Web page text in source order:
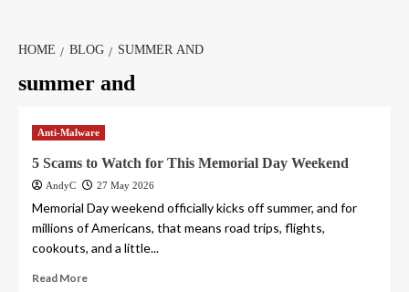
HOME BLOG SUMMER AND
summer and
Anti-Malware
5 Scams to Watch for This Memorial Day Weekend
AndyC 27 May 2026
Memorial Day weekend officially kicks off summer, and for
millions of Americans, that means road trips, flights,
cookouts, and a little...
Read More